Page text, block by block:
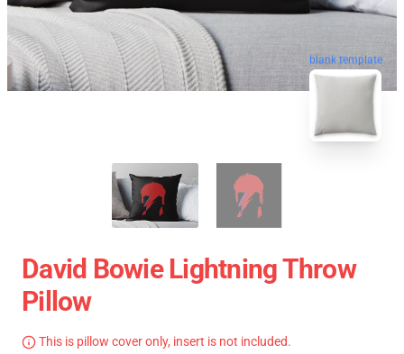
blank template
David Bowie Lightning Throw
Pillow
This is pillow cover only, insert is not included.